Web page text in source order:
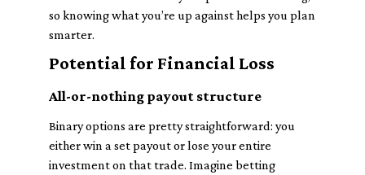
so knowing what you’re up against helps you plan
smarter.
Potential for Financial Loss
All-or-nothing payout structure
Binary options are pretty straightforward: you
either win a set payout or lose your entire
investment on that trade. Imagine betting